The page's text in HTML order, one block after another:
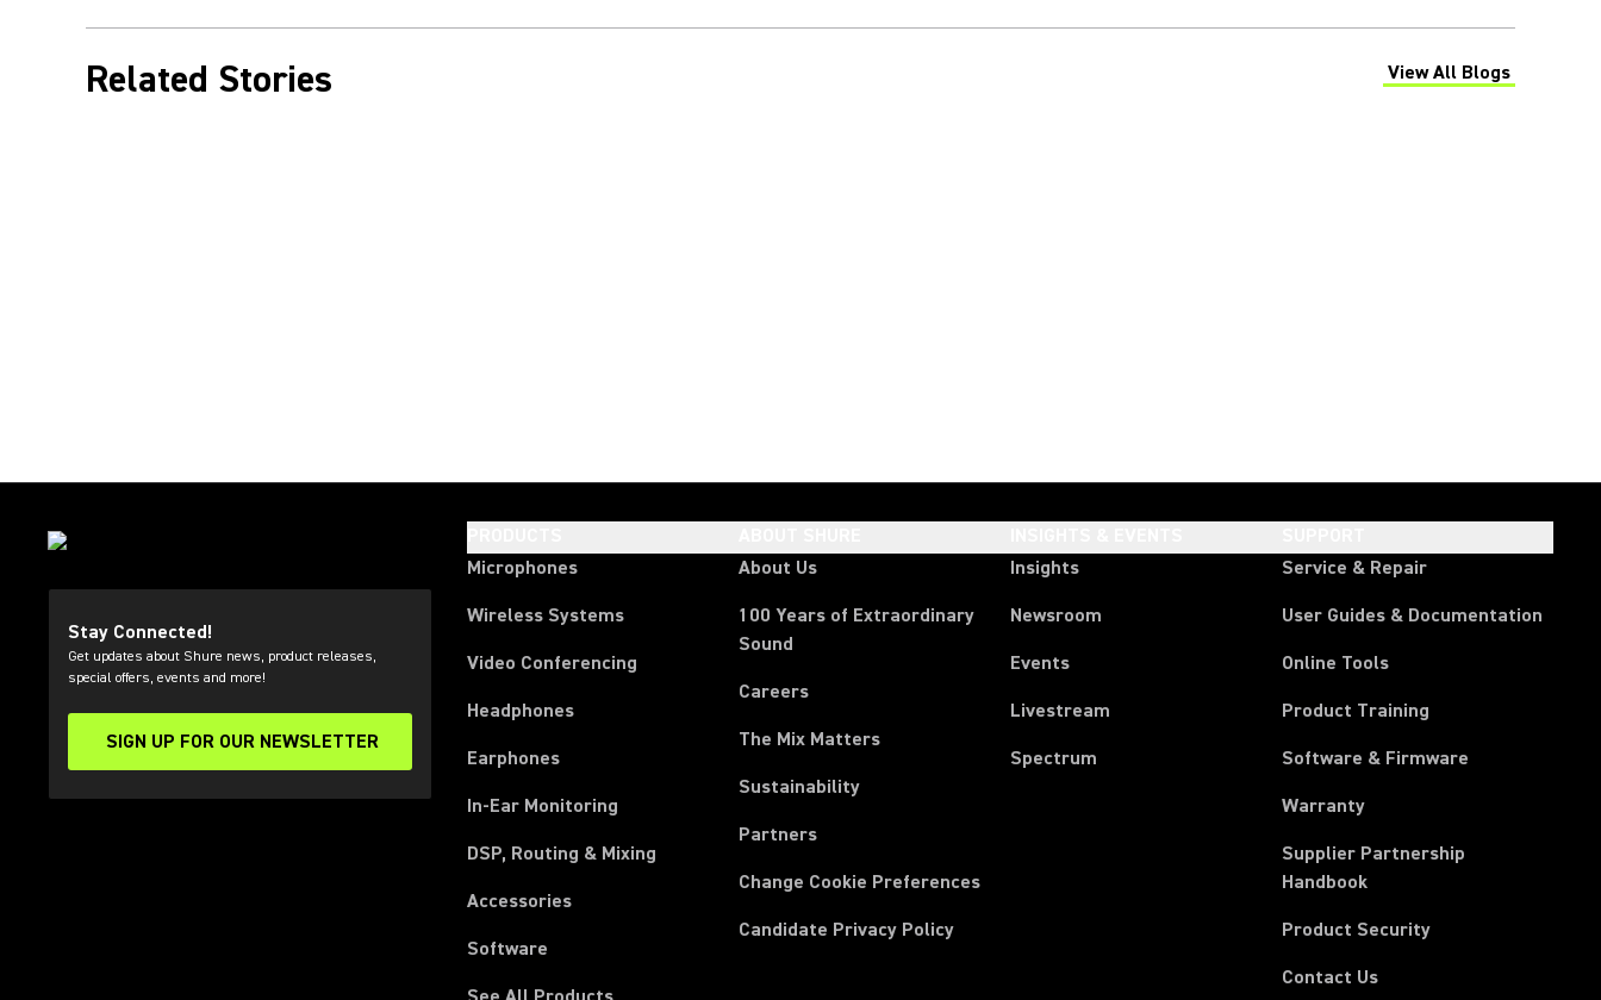
Related Stories View All Blogs
(Opens in a new tab)
Stay Connected!
Get updates about Shure news, product releases,
special offers, events and more!
SIGN UP FOR OUR NEWSLETTER
(Opens in a new tab)
Microphones
Wireless Systems
Video Conferencing
Headphones
Earphones
In-Ear Monitoring
DSP, Routing & Mixing
Accessories
Software
About Us
100 Years of Extraordinary
Sound
Careers
The Mix Matters
Sustainability
Partners
Change Cookie Preferences
Candidate Privacy Policy
Insights
Newsroom
Events
Livestream
Spectrum
Service & Repair
User Guides & Documentation
Online Tools
Product Training
Software & Firmware
Warranty
Supplier Partnership
Handbook(Opens in a new tab)
Product Security
Contact Us